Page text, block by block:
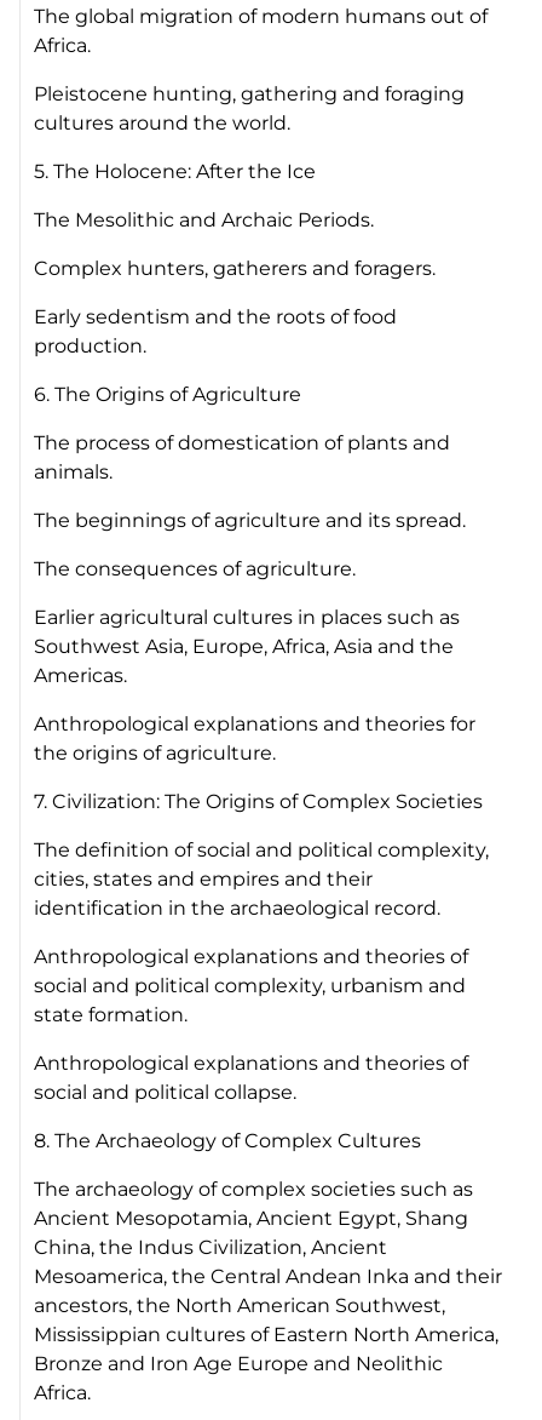
The global migration of modern humans out of
Africa.
Pleistocene hunting, gathering and foraging
cultures around the world.
5. The Holocene: After the Ice
The Mesolithic and Archaic Periods.
Complex hunters, gatherers and foragers.
Early sedentism and the roots of food
production.
6. The Origins of Agriculture
The process of domestication of plants and
animals.
The beginnings of agriculture and its spread.
The consequences of agriculture.
Earlier agricultural cultures in places such as
Southwest Asia, Europe, Africa, Asia and the
Americas.
Anthropological explanations and theories for
the origins of agriculture.
7. Civilization: The Origins of Complex Societies
The definition of social and political complexity,
cities, states and empires and their
identification in the archaeological record.
Anthropological explanations and theories of
social and political complexity, urbanism and
state formation.
Anthropological explanations and theories of
social and political collapse.
8. The Archaeology of Complex Cultures
The archaeology of complex societies such as
Ancient Mesopotamia, Ancient Egypt, Shang
China, the Indus Civilization, Ancient
Mesoamerica, the Central Andean Inka and their
ancestors, the North American Southwest,
Mississippian cultures of Eastern North America,
Bronze and Iron Age Europe and Neolithic
Africa.